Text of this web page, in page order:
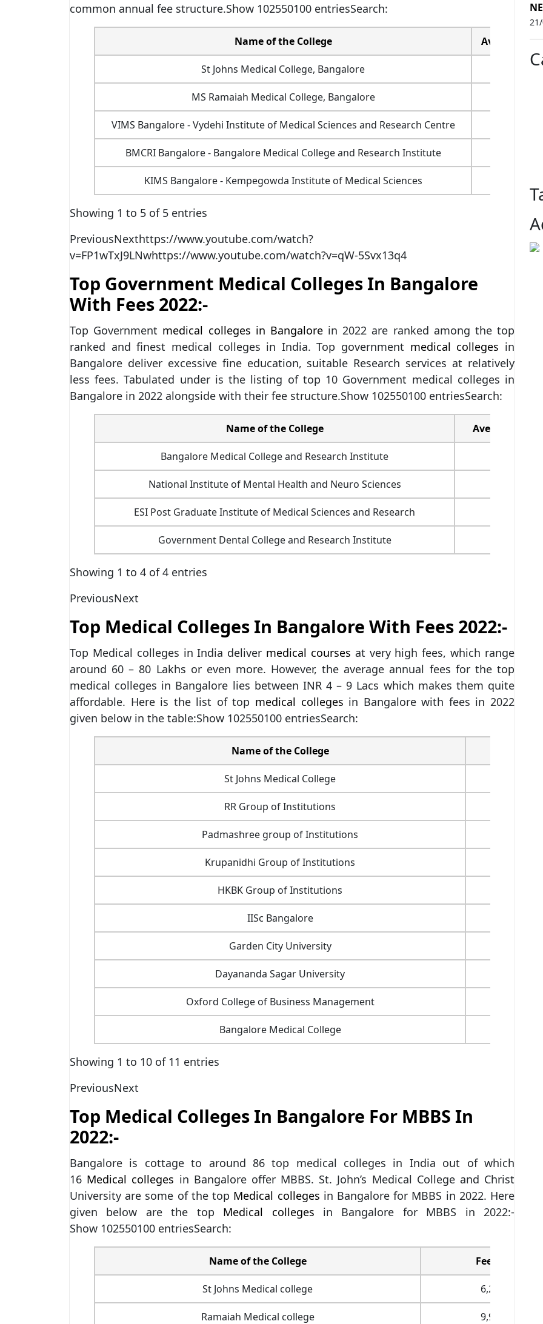
common annual fee structure.Show 102550100 entriesSearch:
Name of the College Average
St Johns Medical College, Bangalore 6.28
MS Ramaiah Medical College, Bangalore
VIMS Bangalore - Vydehi Institute of Medical Sciences and Research Centre
BMCRI Bangalore - Bangalore Medical College and Research Institute
KIMS Bangalore - Kempegowda Institute of Medical Sciences
Showing 1 to 5 of 5 entries
PreviousNexthttps://www.youtube.com/watch?
v=FP1wTxJ9LNwhttps://www.youtube.com/watch?v=qW-5Svx13q4
Top Government Medical Colleges In Bangalore
With Fees 2022:-
Top Government medical colleges in Bangalorein 2022 are ranked among the top
ranked and finest medical colleges in India. Top government medical colleges in
Bangalore deliver excessive fine education, suitable Research services at relatively
less fees. Tabulated under is the listing of top 10 Government medical colleges in
Bangalore in 2022 alongside with their fee structure.Show 102550100 entriesSearch:
Name of the College Average
Bangalore Medical College and Research Institute
National Institute of Mental Health and Neuro Sciences
ESI Post Graduate Institute of Medical Sciences and Research
Government Dental College and Research Institute
Showing 1 to 4 of 4 entries
PreviousNext
Top Medical Colleges In Bangalore With Fees 2022:-
Top Medical colleges in India deliver medical courses at very high fees, which range
around 60 – 80 Lakhs or even more. However, the average annual fees for the top
medical colleges in Bangalore lies between INR 4 – 9 Lacs which makes them quite
affordable. Here is the list of top medical colleges in Bangalore with fees in 2022
given below in the table:Show 102550100 entriesSearch:
Name of the College
St Johns Medical College
RR Group of Institutions
Padmashree group of Institutions
Krupanidhi Group of Institutions
HKBK Group of Institutions
IISc Bangalore
Garden City University
Dayananda Sagar University
Oxford College of Business Management
Bangalore Medical College
Showing 1 to 10 of 11 entries
PreviousNext
Top Medical Colleges In Bangalore For MBBS In
2022:-
Bangalore is cottage to around 86 top medical colleges in India out of which
16 Medical colleges in Bangalore offer MBBS. St. John’s Medical College and Christ
University are some of the top Medical colleges in Bangalore for MBBS in 2022. Here
given below are the top Medical colleges in Bangalore for MBBS in 2022:-
Show 102550100 entriesSearch:
Name of the College Fees (INR)
St Johns Medical college 6,28,700
Ramaiah Medical college 9,94,406